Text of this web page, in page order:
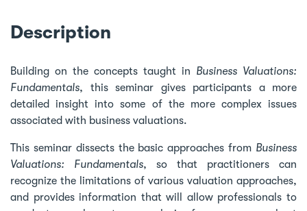
Description
Building on the concepts taught in Business Valuations:
Fundamentals, this seminar gives participants a more
detailed insight into some of the more complex issues
associated with business valuations.
This seminar dissects the basic approaches from Business
Valuations: Fundamentals, so that practitioners can
recognize the limitations of various valuation approaches,
and provides information that will allow professionals to